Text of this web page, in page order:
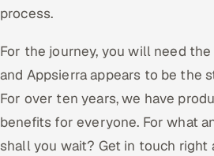
process.
For the journey, you will need the
and Appsierra appears to be the
For over ten years, we have
benefits for everyone. For what
shall you wait? Get in touch right